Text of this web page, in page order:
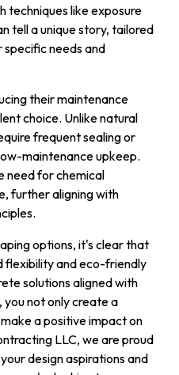
techniques like exposure
tell a unique story, tailored
needs and
their maintenance
choice. Unlike natural
frequent sealing or
maintenance upkeep.
need for chemical
further aligning with
options, it's clear that
flexibility and eco-friendly
solutions aligned with
you not only create a
a positive impact on
LLC, we are proud
design aspirations and